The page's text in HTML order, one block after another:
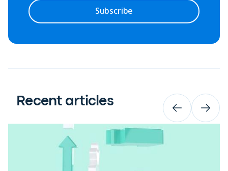
Subscribe
Recent articles